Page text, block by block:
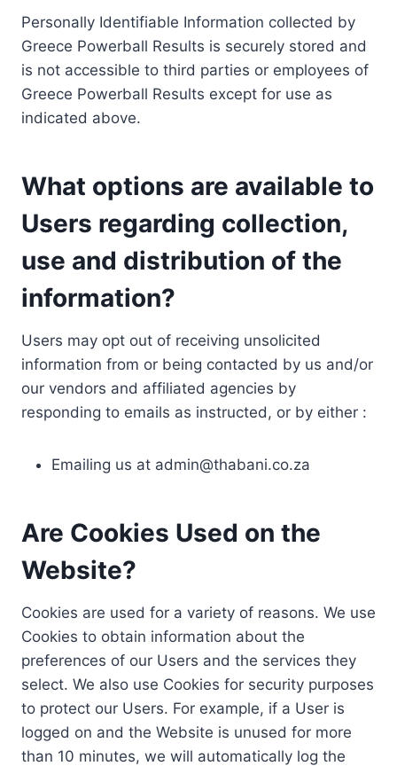
Personally Identifiable Information collected by
Greece Powerball Results is securely stored and
is not accessible to third parties or employees of
Greece Powerball Results except for use as
indicated above.
What options are available to
Users regarding collection,
use and distribution of the
information?
Users may opt out of receiving unsolicited
information from or being contacted by us and/or
our vendors and affiliated agencies by
responding to emails as instructed, or by either :
Emailing us at admin@thabani.co.za
Are Cookies Used on the
Website?
Cookies are used for a variety of reasons. We use
Cookies to obtain information about the
preferences of our Users and the services they
select. We also use Cookies for security purposes
to protect our Users. For example, if a User is
logged on and the Website is unused for more
than 10 minutes, we will automatically log the